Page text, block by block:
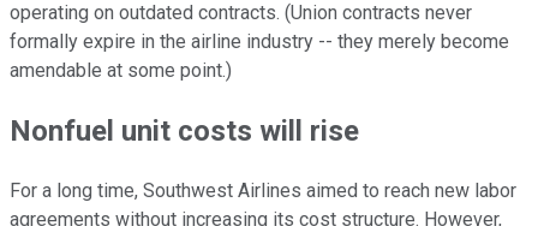
operating on outdated contracts. (Union contracts never
formally expire in the airline industry -- they merely become
amendable at some point.)
Nonfuel unit costs will rise
For a long time, Southwest Airlines aimed to reach new labor
agreements without increasing its cost structure. However,